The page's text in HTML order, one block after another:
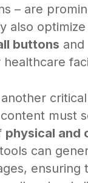
– are
also
buttons and
healthcare
must
physical and
can
ensuring